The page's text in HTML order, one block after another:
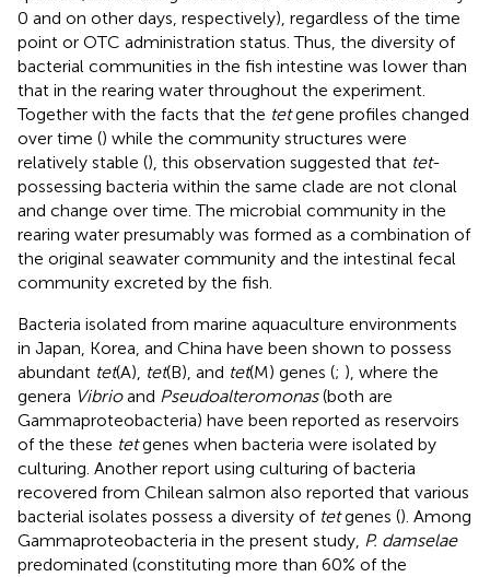
0 and on other days, respectively), regardless of the time
point or OTC administration status. Thus, the diversity of
bacterial communities in the fish intestine was lower than
that in the rearing water throughout the experiment.
Together with the facts that the tetgene profiles changed
over time () while the community structures were
relatively stable (), this observation suggested that tet-
possessing bacteria within the same clade are not clonal
and change over time. The microbial community in the
rearing water presumably was formed as a combination of
the original seawater community and the intestinal fecal
community excreted by the fish.
Bacteria isolated from marine aquaculture environments
in Japan, Korea, and China have been shown to possess
abundant tet(A), tet(B), and tet(M) genes (; ), where the
genera Vibrioand Pseudoalteromonas(both are
Gammaproteobacteria) have been reported as reservoirs
of the these tetgenes when bacteria were isolated by
culturing. Another report using culturing of bacteria
recovered from Chilean salmon also reported that various
bacterial isolates possess a diversity of tetgenes (). Among
Gammaproteobacteria in the present study, P. damselae
predominated (constituting more than 60% of the